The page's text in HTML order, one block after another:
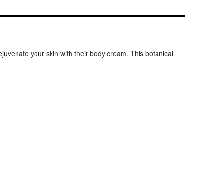
your skin with their body cream. This botanical